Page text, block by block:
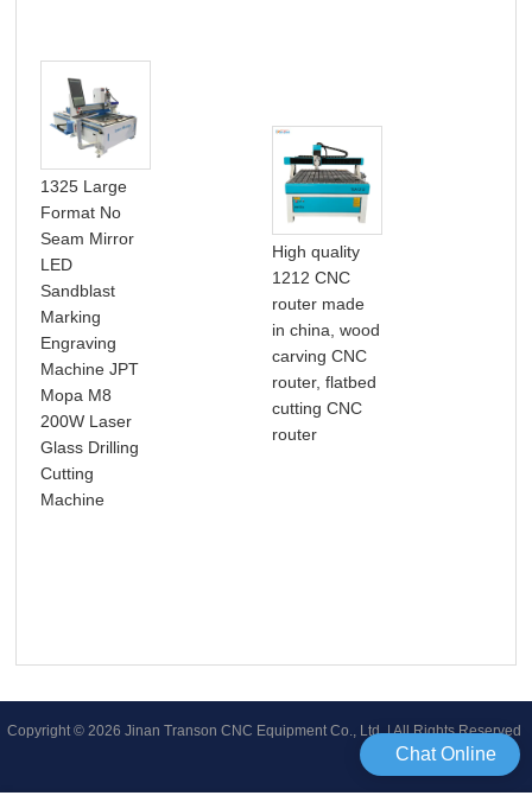
1325 Large
Format No
Seam Mirror
LED
Sandblast
Marking
Engraving
Machine JPT
Mopa M8
200W Laser
Glass Drilling
Cutting
Machine
High quality
1212 CNC
router made
in china, wood
carving CNC
router, flatbed
cutting CNC
router
Copyright © 2026 Jinan Transon CNC Equipment Co., Ltd | All Rights Reserved
Chat Online